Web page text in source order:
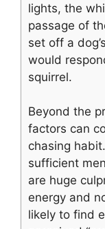
lights, the
passage of
set off a
would
squirrel.
Beyond the
factors can
chasing
sufficient
are huge
energy and
likely to find